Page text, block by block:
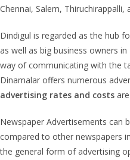
Chennai, Salem,
Dindigul is regarded as the hub
as well as big business owners
way of communicating with the
Dinamalar offers numerous
advertising rates and costs
Newspaper Advertisements can
compared to other newspapers
the general form of advertising